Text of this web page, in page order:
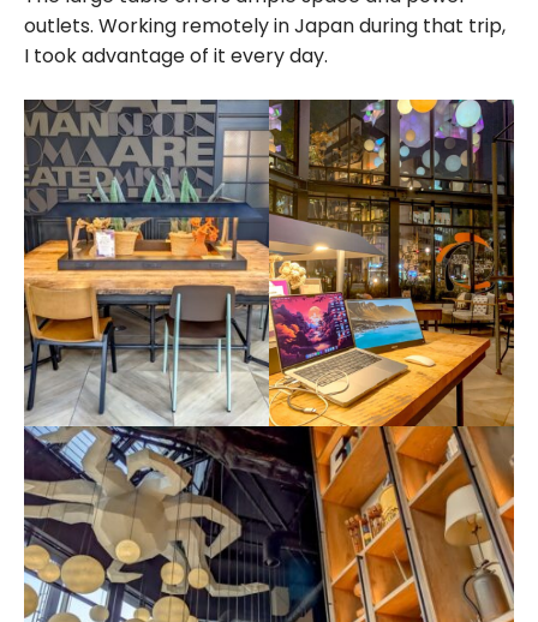
outlets. Working remotely in Japan during that trip,
I took advantage of it every day.